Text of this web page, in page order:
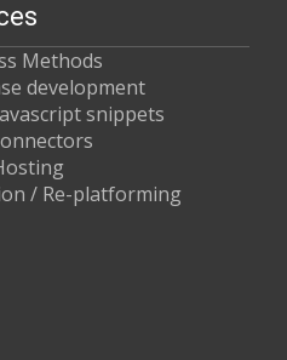
Methods
development
snippets
/ Re-platforming